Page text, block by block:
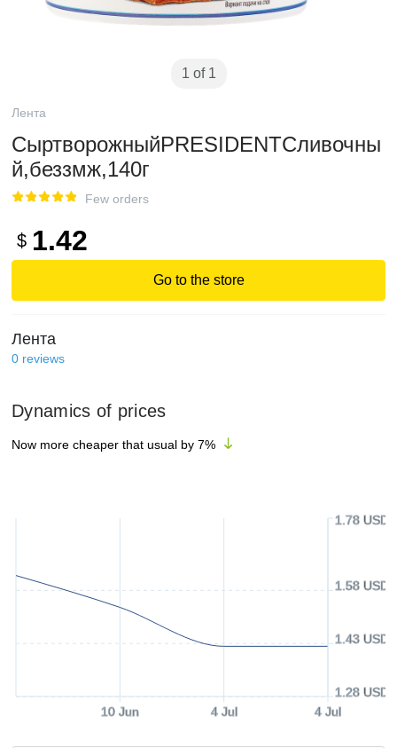
1 of 1
Лента
СыртворожныйPRESIDENTСливочны
й,беззмж,140г
Few orders
$ 1.42
Go to the store
Лента
0 reviews
Dynamics of prices
Now more cheaper that usual by 7%
10 Jun 4 Jul 4 Jul
1.28 USD
1.43 USD
1.58 USD
1.78 USD